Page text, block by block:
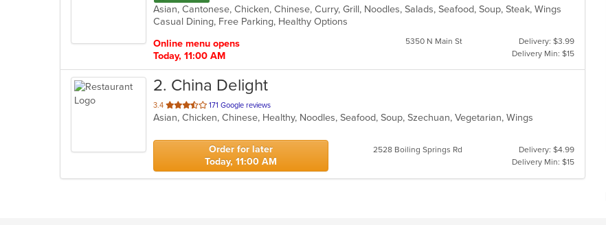
Asian, Cantonese, Chicken, Chinese, Curry, Grill, Noodles, Salads, Seafood, Soup, Steak, Wings
Casual Dining, Free Parking, Healthy Options
Online menu opens
Today, 11:00 AM
5350 N Main St
Delivery: $3.99
Delivery Min: $15
2. China Delight
3.4 out
of
stars.
171 Google reviews
Asian, Chicken, Chinese, Healthy, Noodles, Seafood, Soup, Szechuan, Vegetarian, Wings
Order for later
Today, 11:00 AM
2528 Boiling Springs Rd
Delivery: $4.99
Delivery Min: $15